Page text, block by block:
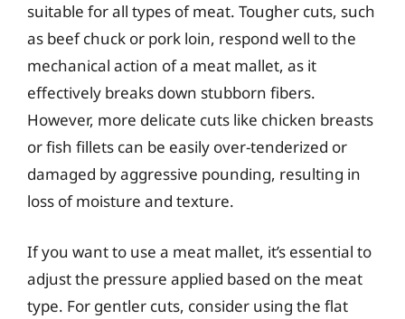
suitable for all types of meat. Tougher cuts, such
as beef chuck or pork loin, respond well to the
mechanical action of a meat mallet, as it
effectively breaks down stubborn fibers.
However, more delicate cuts like chicken breasts
or fish fillets can be easily over-tenderized or
damaged by aggressive pounding, resulting in
loss of moisture and texture.
If you want to use a meat mallet, it’s essential to
adjust the pressure applied based on the meat
type. For gentler cuts, consider using the flat